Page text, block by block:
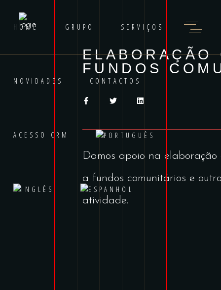
HOME GRUPO SERVIÇOS
NOVIDADES CONTACTOS
ACESSO CRM
ELABORAÇÃO
FUNDOS
Damos apoio na
a fundos comunitários e
atividade.